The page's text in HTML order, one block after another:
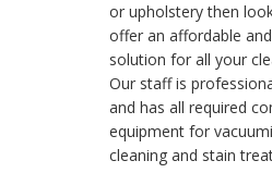
or upholstery then
offer an affordable
solution for all your
Our staff is
and has all required
equipment for
cleaning and stain